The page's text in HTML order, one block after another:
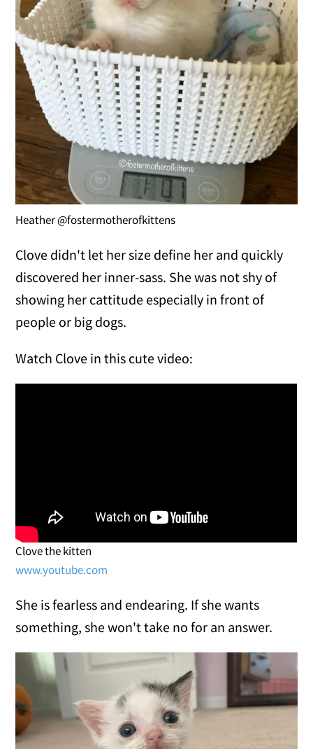
Heather @fostermotherofkittens
Clove didn't let her size define her and quickly
discovered her inner-sass. She was not shy of
showing her cattitude especially in front of
people or big dogs.
Watch Clove in this cute video:
Clove the kitten
www.youtube.com
She is fearless and endearing. If she wants
something, she won't take no for an answer.